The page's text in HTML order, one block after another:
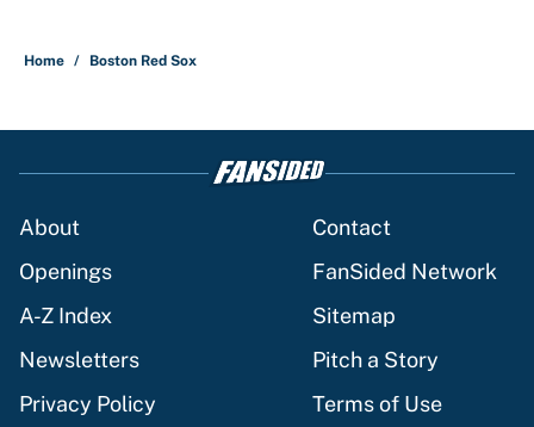
Home / Boston Red Sox
About
Contact
Openings
FanSided Network
A-Z Index
Sitemap
Newsletters
Pitch a Story
Privacy Policy
Terms of Use